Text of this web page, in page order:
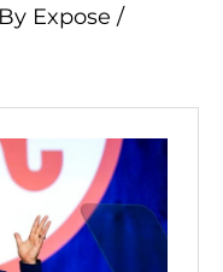
Expose /